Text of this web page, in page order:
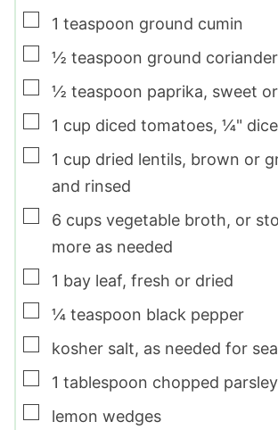
▢
1 teaspoon ground cumin
▢
½ teaspoon ground coriander
▢
½ teaspoon paprika, sweet
▢
1 cup diced tomatoes, ¼"
▢
1 cup dried lentils, brown or
and rinsed
▢
6 cups vegetable broth, or
more as needed
▢
1 bay leaf, fresh or dried
▢
¼ teaspoon black pepper
▢
kosher salt, as needed for
▢
1 tablespoon chopped parsley
▢
lemon wedges